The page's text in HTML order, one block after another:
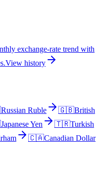
exchange-rate trend with
View history
Russian Ruble 🇬🇧British
Japanese Yen 🇹🇷Turkish
🇨🇦Canadian Dollar